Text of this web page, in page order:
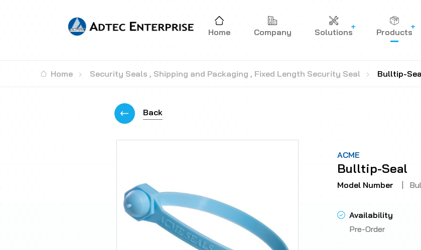
Home Company Solutions Products
Home Security Seals , Shipping and Packaging , Fixed Length Security Seal Bulltip-
Back
ACME
Bulltip-Seal
Model Number
Availability
Pre-Order